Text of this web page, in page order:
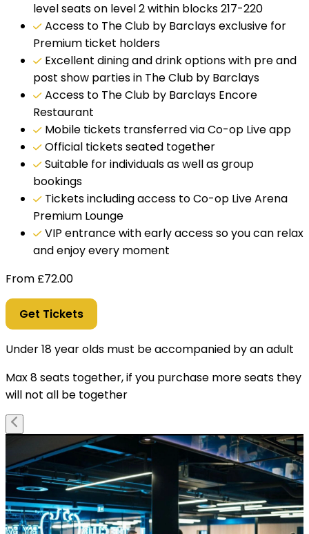
level seats on level 2 within blocks 217-220
Access to The Club by Barclays exclusive for
Premium ticket holders
Excellent dining and drink options with pre and
post show parties in The Club by Barclays
Access to The Club by Barclays Encore
Restaurant
Mobile tickets transferred via Co-op Live app
Official tickets seated together
Suitable for individuals as well as group
bookings
Tickets including access to Co-op Live Arena
Premium Lounge
VIP entrance with early access so you can relax
and enjoy every moment
From £72.00
Get Tickets
Under 18 year olds must be accompanied by an adult
Max 8 seats together, if you purchase more seats they
will not all be together